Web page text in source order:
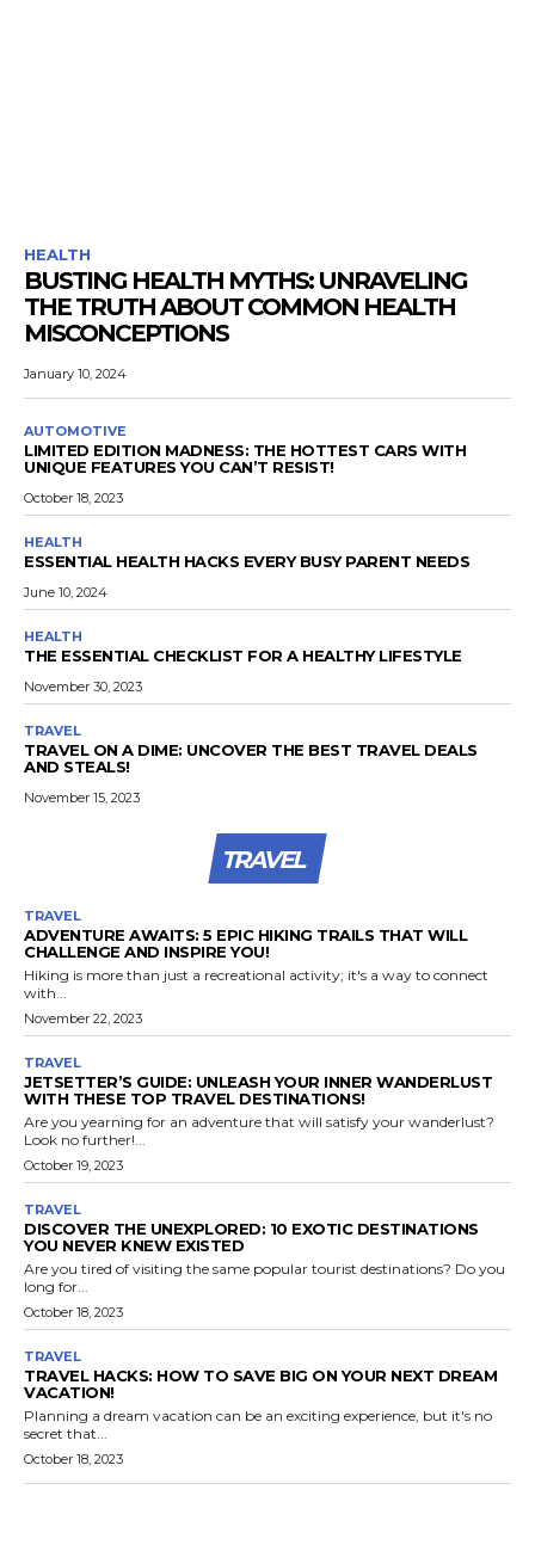
HEALTH
BUSTING HEALTH MYTHS: UNRAVELING
THE TRUTH ABOUT COMMON HEALTH
MISCONCEPTIONS
January 10, 2024
AUTOMOTIVE
LIMITED EDITION MADNESS: THE HOTTEST CARS WITH
UNIQUE FEATURES YOU CAN’T RESIST!
October 18, 2023
HEALTH
ESSENTIAL HEALTH HACKS EVERY BUSY PARENT NEEDS
June 10, 2024
HEALTH
THE ESSENTIAL CHECKLIST FOR A HEALTHY LIFESTYLE
November 30, 2023
TRAVEL
TRAVEL ON A DIME: UNCOVER THE BEST TRAVEL DEALS
AND STEALS!
November 15, 2023
TRAVEL
TRAVEL
ADVENTURE AWAITS: 5 EPIC HIKING TRAILS THAT WILL
CHALLENGE AND INSPIRE YOU!
Hiking is more than just a recreational activity; it's a way to connect
with...
November 22, 2023
TRAVEL
JETSETTER’S GUIDE: UNLEASH YOUR INNER WANDERLUST
WITH THESE TOP TRAVEL DESTINATIONS!
Are you yearning for an adventure that will satisfy your wanderlust?
Look no further!...
October 19, 2023
TRAVEL
DISCOVER THE UNEXPLORED: 10 EXOTIC DESTINATIONS
YOU NEVER KNEW EXISTED
Are you tired of visiting the same popular tourist destinations? Do you
long for...
October 18, 2023
TRAVEL
TRAVEL HACKS: HOW TO SAVE BIG ON YOUR NEXT DREAM
VACATION!
Planning a dream vacation can be an exciting experience, but it's no
secret that...
October 18, 2023